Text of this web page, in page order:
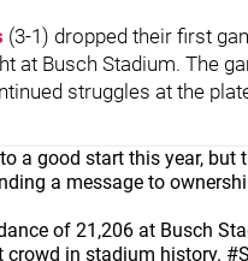
(3-1) dropped their first
at Busch Stadium. The
struggles at the
a good start this year, but
a message to
of 21,206 at Busch
in stadium history.